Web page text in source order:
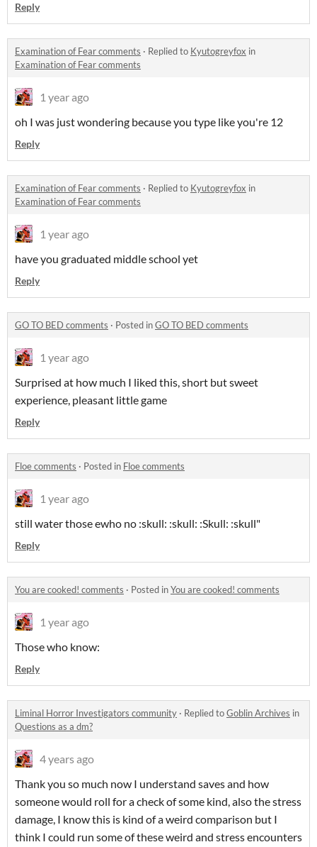
Reply
Examination of Fear comments · Replied to Kyutogreyfox in
Examination of Fear comments
1 year ago
oh I was just wondering because you type like you're 12
Reply
Examination of Fear comments · Replied to Kyutogreyfox in
Examination of Fear comments
1 year ago
have you graduated middle school yet
Reply
GO TO BED comments · Posted inGO TO BED comments
1 year ago
Surprised at how much I liked this, short but sweet
experience, pleasant little game
Reply
Floe comments · Posted in Floe comments
1 year ago
still water those ewho no :skull: :skull: :Skull: :skull"
Reply
You are cooked! comments · Posted inYou are cooked! comments
1 year ago
Those who know:
Reply
Liminal Horror Investigators community · Replied toGoblin Archives in
Questions as a dm?
4 years ago
Thank you so much now I understand saves and how
someone would roll for a check of some kind, also the stress
damage, I know this is kind of a weird comparison but I
think I could run some of these weird and stress encounters